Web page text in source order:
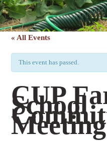
« All Events
This event has passed.
CUP
School
Meeting